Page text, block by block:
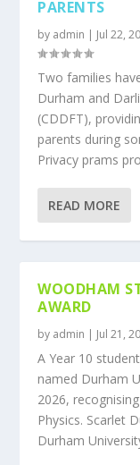
PARENTS
by admin | Jul 22,
Two families
Durham and
(CDDFT),
parents during
Privacy prams
READ MORE
WOODHAM
AWARD
by admin | Jul 21,
A Year 10
named Durham
2026,
Physics. Scarlet
Durham